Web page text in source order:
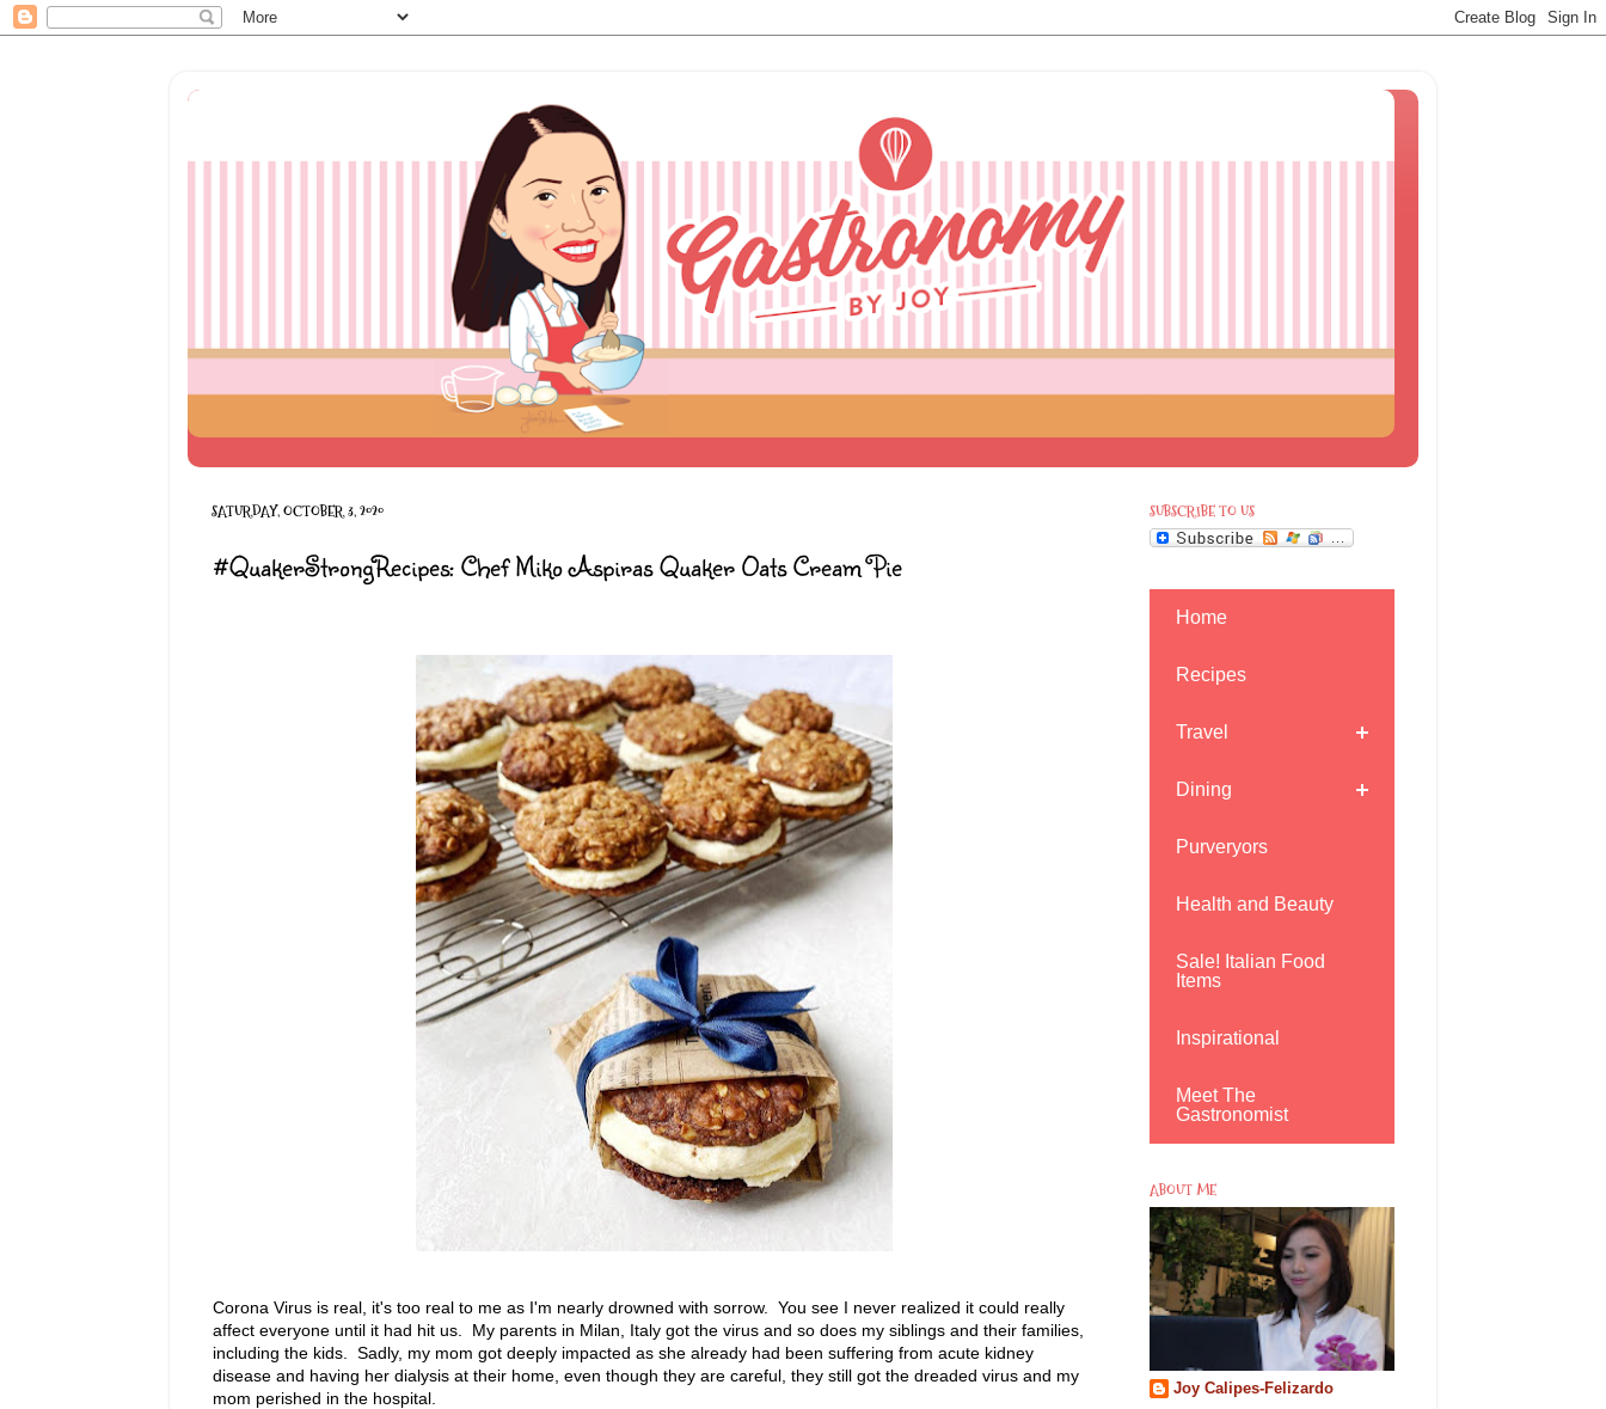
SATURDAY, OCTOBER 3, 2020
#QuakerStrongRecipes: Chef Miko Aspiras Quaker Oats Cream Pie
Corona Virus is real, it's too real to me as I'm nearly drowned with sorrow. You see I never realized it could really
affect everyone until it had hit us. My parents in Milan, Italy got the virus and so does my siblings and their families,
including the kids. Sadly, my mom got deeply impacted as she already had been suffering from acute kidney
disease and having her dialysis at their home, even though they are careful, they still got the dreaded virus and my
mom perished in the hospital.
SUBSCRIBE TO US
Home
Recipes
Travel
Dining
Purveryors
Health and Beauty
Sale! Italian Food
Items
Inspirational
Meet The
Gastronomist
ABOUT ME
Joy Calipes-Felizardo